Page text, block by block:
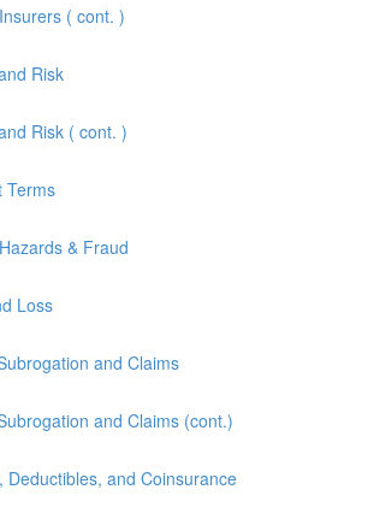
( cont. )
Risk
Risk ( cont. )
Terms
& Fraud
Loss
and Claims
and Claims (cont.)
Deductibles, and Coinsurance